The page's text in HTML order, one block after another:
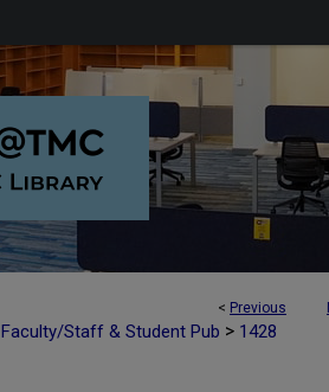
< Previous
Faculty/Staff & Student Pub > 1428